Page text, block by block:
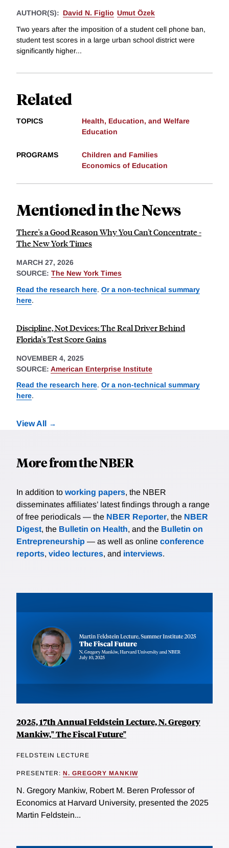
AUTHOR(S): David N. Figlio Umut Özek
Two years after the imposition of a student cell phone ban,
student test scores in a large urban school district were
significantly higher...
Related
TOPICS
Health, Education, and Welfare
Education
PROGRAMS
Children and Families
Economics of Education
Mentioned in the News
There's a Good Reason Why You Can't Concentrate -
The New York Times
MARCH 27, 2026
SOURCE: The New York Times
Read the research here. Or a non-technical summary
here.
Discipline, Not Devices: The Real Driver Behind
Florida's Test Score Gains
NOVEMBER 4, 2025
SOURCE: American Enterprise Institute
Read the research here. Or a non-technical summary
here.
View All
More from the NBER
In addition to working papers, the NBER
disseminates affiliates’ latest findings through a range
of free periodicals — the NBER Reporter, the NBER
Digest, the Bulletin on Health, and the Bulletin on
Entrepreneurship — as well as online conference
reports, video lectures, and interviews.
2025, 17th Annual Feldstein Lecture, N. Gregory
Mankiw," The Fiscal Future"
FELDSTEIN LECTURE
PRESENTER: N. GREGORY MANKIW
N. Gregory Mankiw, Robert M. Beren Professor of
Economics at Harvard University, presented the 2025
Martin Feldstein...